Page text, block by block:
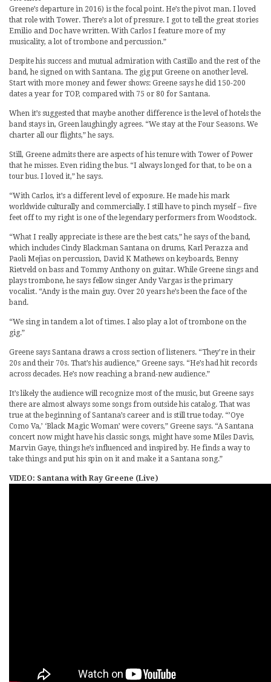
Greene’s departure in 2016) is the focal point. He’s the pivot man. I loved
that role with Tower. There’s a lot of pressure. I got to tell the great stories
Emilio and Doc have written. With Carlos I feature more of my
musicality, a lot of trombone and percussion.”
Despite his success and mutual admiration with Castillo and the rest of the
band, he signed on with Santana. The gig put Greene on another level.
Start with more money and fewer shows: Greene says he did 150-200
dates a year for TOP, compared with 75 or 80 for Santana.
When it’s suggested that maybe another difference is the level of hotels the
band stays in, Green laughingly agrees. “We stay at the Four Seasons. We
charter all our flights,” he says.
Still, Greene admits there are aspects of his tenure with Tower of Power
that he misses. Even riding the bus. “I always longed for that, to be on a
tour bus. I loved it,” he says.
“With Carlos, it’s a different level of exposure. He made his mark
worldwide culturally and commercially. I still have to pinch myself – five
feet off to my right is one of the legendary performers from Woodstock.
“What I really appreciate is these are the best cats,” he says of the band,
which includes Cindy Blackman Santana on drums, Karl Perazza and
Paoli Mejias on percussion, David K Mathews on keyboards, Benny
Rietveld on bass and Tommy Anthony on guitar. While Greene sings and
plays trombone, he says fellow singer Andy Vargas is the primary
vocalist. “Andy is the main guy. Over 20 years he’s been the face of the
band.
“We sing in tandem a lot of times. I also play a lot of trombone on the
gig.”
Greene says Santana draws a cross section of listeners. “They’re in their
20s and their 70s. That’s his audience,” Greene says. “He’s had hit records
across decades. He’s now reaching a brand-new audience.”
It’s likely the audience will recognize most of the music, but Greene says
there are almost always some songs from outside his catalog. That was
true at the beginning of Santana’s career and is still true today. “’Oye
Como Va,’ ‘Black Magic Woman’ were covers,” Greene says. “A Santana
concert now might have his classic songs, might have some Miles Davis,
Marvin Gaye, things he’s influenced and inspired by. He finds a way to
take things and put his spin on it and make it a Santana song.”
VIDEO: Santana with Ray Greene (Live)